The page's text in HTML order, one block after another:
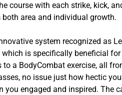
with each strike, kick,
area and individual growth.
system recognized as
is specifically beneficial
a BodyCombat exercise, all
no issue just how hectic
engaged and inspired. The